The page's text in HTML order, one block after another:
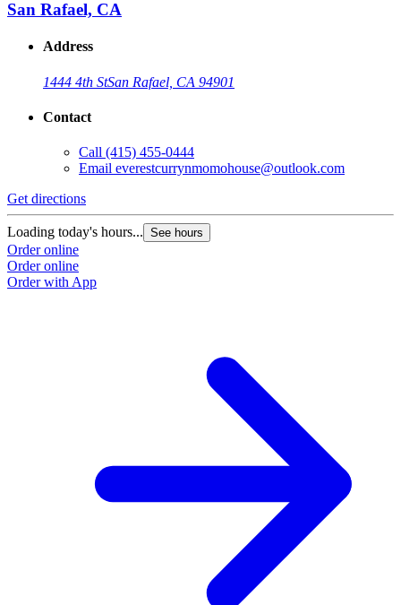
San Rafael, CA
Address
1444 4th StSan Rafael, CA 94901
Contact
Call (415) 455-0444
Email everestcurrynmomohouse@outlook.com
Get directions
Loading today's hours... See hours
Order online
Order online
Order with App